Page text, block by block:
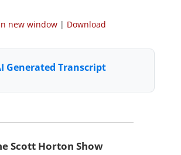
new window| Download
Scott Horton Show